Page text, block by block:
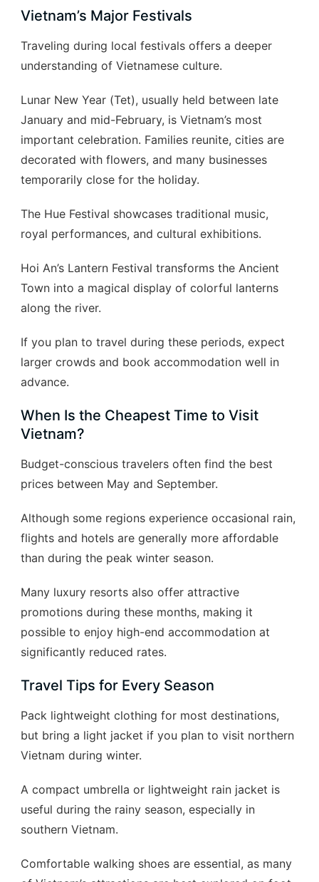
Vietnam’s Major Festivals
Traveling during local festivals offers a deeper
understanding of Vietnamese culture.
Lunar New Year (Tet), usually held between late
January and mid-February, is Vietnam’s most
important celebration. Families reunite, cities are
decorated with flowers, and many businesses
temporarily close for the holiday.
The Hue Festival showcases traditional music,
royal performances, and cultural exhibitions.
Hoi An’s Lantern Festival transforms the Ancient
Town into a magical display of colorful lanterns
along the river.
If you plan to travel during these periods, expect
larger crowds and book accommodation well in
advance.
When Is the Cheapest Time to Visit
Vietnam?
Budget-conscious travelers often find the best
prices between May and September.
Although some regions experience occasional rain,
flights and hotels are generally more affordable
than during the peak winter season.
Many luxury resorts also offer attractive
promotions during these months, making it
possible to enjoy high-end accommodation at
significantly reduced rates.
Travel Tips for Every Season
Pack lightweight clothing for most destinations,
but bring a light jacket if you plan to visit northern
Vietnam during winter.
A compact umbrella or lightweight rain jacket is
useful during the rainy season, especially in
southern Vietnam.
Comfortable walking shoes are essential, as many